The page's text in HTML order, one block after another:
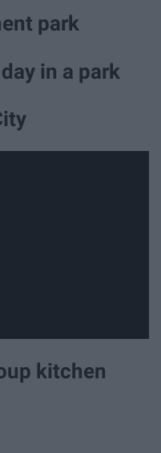
park
in a park
kitchen